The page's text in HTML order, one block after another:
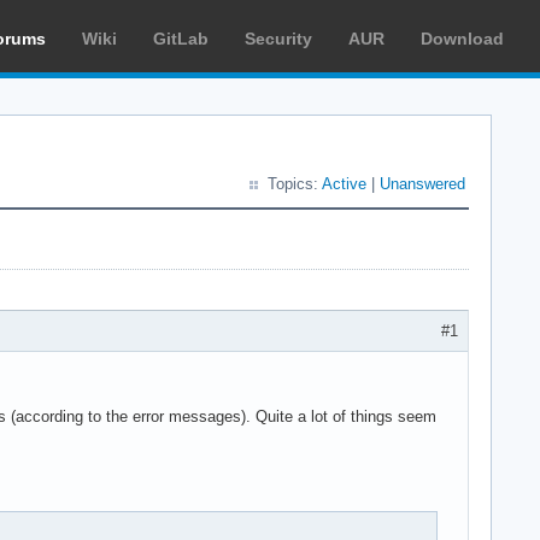
Wiki GitLab Security AUR Download
Topics: Active Unanswered
#1
to the error messages). Quite a lot of things seem